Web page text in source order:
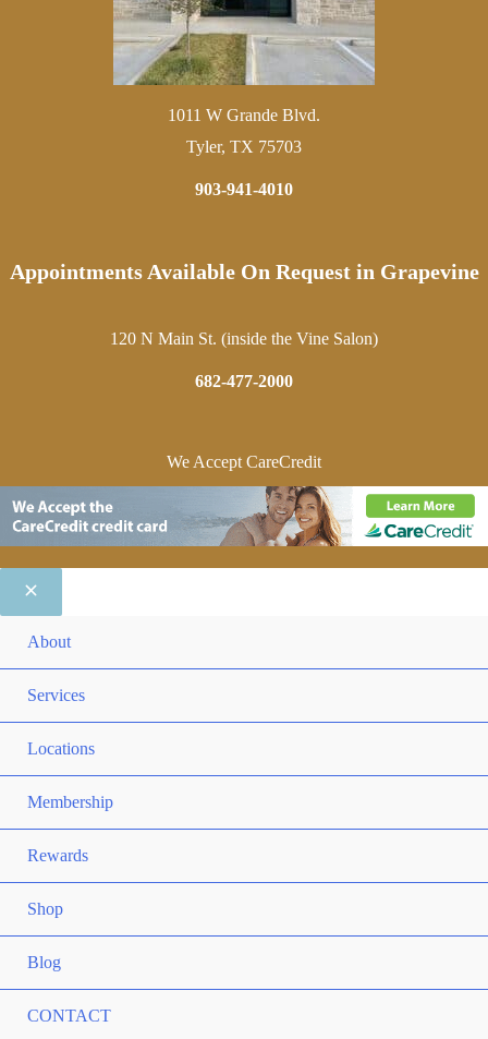
1011 W Grande Blvd.
Tyler, TX 75703
903-941-4010
Appointments Available On Request in Grapevine
120 N Main St. (inside the Vine Salon)
682-477-2000
We Accept CareCredit
About
Services
Locations
Membership
Rewards
Shop
Blog
CONTACT